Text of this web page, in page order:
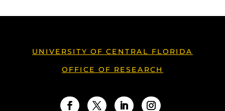
UNIVERSITY OF CENTRAL FLORIDA
OFFICE OF RESEARCH